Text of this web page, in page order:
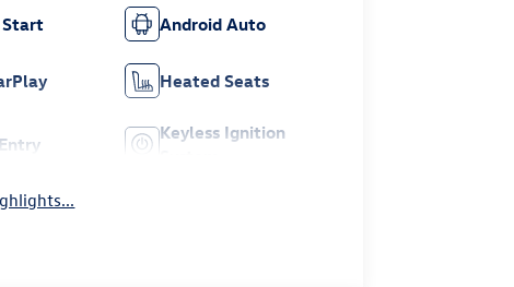
Start Android Auto
Heated Seats
Keyless Ignition